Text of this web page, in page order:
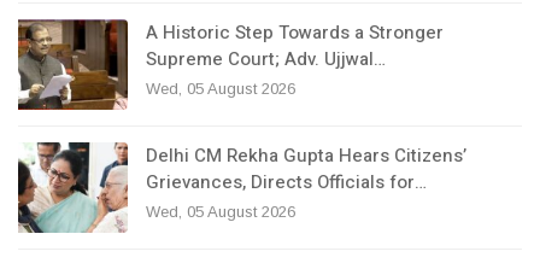
A Historic Step Towards a Stronger
Supreme Court; Adv. Ujjwal…
Wed, 05 August 2026
Delhi CM Rekha Gupta Hears Citizens’
Grievances, Directs Officials for…
Wed, 05 August 2026